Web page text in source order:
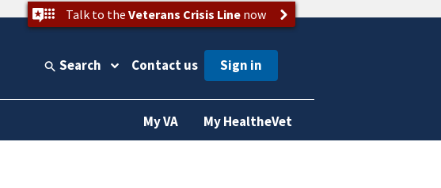
Talk to the Veterans Crisis Linenow
Search Contact us
My VA My HealtheVet